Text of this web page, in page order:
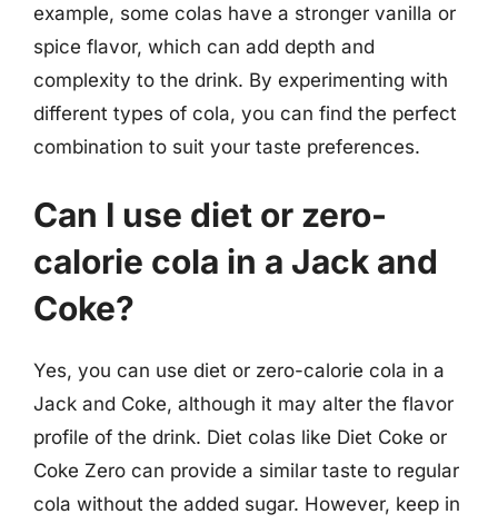
example, some colas have a stronger vanilla or
spice flavor, which can add depth and
complexity to the drink. By experimenting with
different types of cola, you can find the perfect
combination to suit your taste preferences.
Can I use diet or zero-
calorie cola in a Jack and
Coke?
Yes, you can use diet or zero-calorie cola in a
Jack and Coke, although it may alter the flavor
profile of the drink. Diet colas like Diet Coke or
Coke Zero can provide a similar taste to regular
cola without the added sugar. However, keep in